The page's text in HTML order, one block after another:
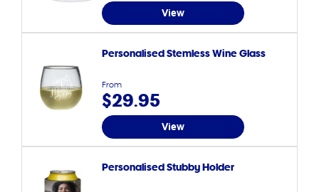
View
Personalised Stemless Wine Glass
From
$29.95
View
Personalised Stubby Holder